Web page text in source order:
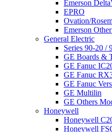
Emerson
EPRO
Ovation/
Emerson
General Electric
Series 90-20 /
GE Boards &
GE Fanuc
GE Fanuc
GE Fanuc
GE Multilin
GE Others
Honeywell
Honeywell
Honeywell